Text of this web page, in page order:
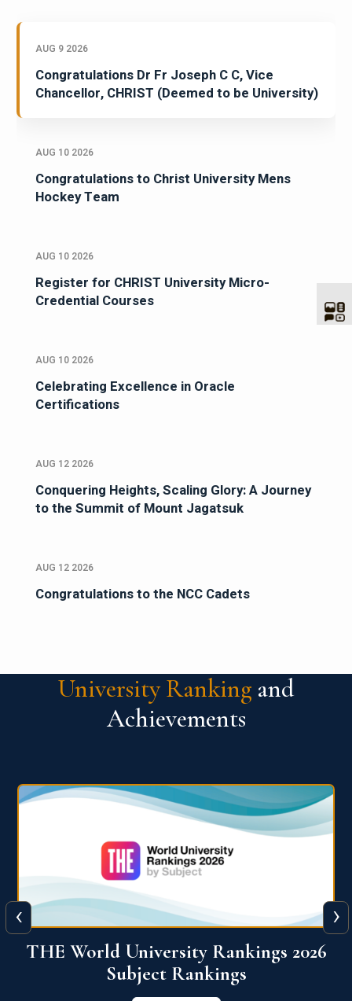
AUG 9 2026
Congratulations Dr Fr Joseph C C, Vice
Chancellor, CHRIST (Deemed to be University)
AUG 10 2026
Congratulations to Christ University Mens
Hockey Team
AUG 10 2026
Register for CHRIST University Micro-
Credential Courses
AUG 10 2026
Celebrating Excellence in Oracle
Certifications
AUG 12 2026
Conquering Heights, Scaling Glory: A Journey
to the Summit of Mount Jagatsuk
AUG 12 2026
Congratulations to the NCC Cadets
University Ranking and
Achievements
QS World University Ranking 2026
View More
‹ ›